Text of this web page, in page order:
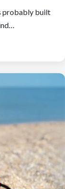
probably built